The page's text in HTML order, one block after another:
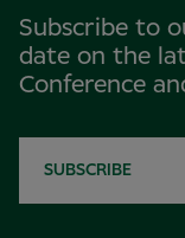
Subscribe to
date on the
Conference
SUBSCRIBE